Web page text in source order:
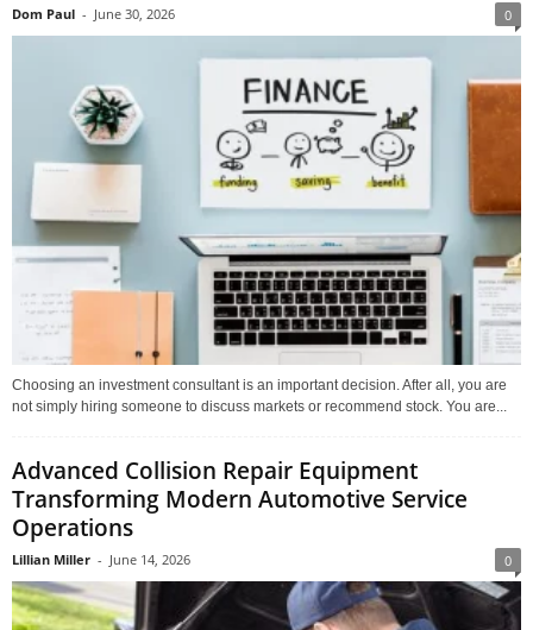
Dom Paul - June 30, 2026 0
Choosing an investment consultant is an important decision. After all, you are
not simply hiring someone to discuss markets or recommend stock. You are...
Advanced Collision Repair Equipment
Transforming Modern Automotive Service
Operations
Lillian Miller - June 14, 2026 0